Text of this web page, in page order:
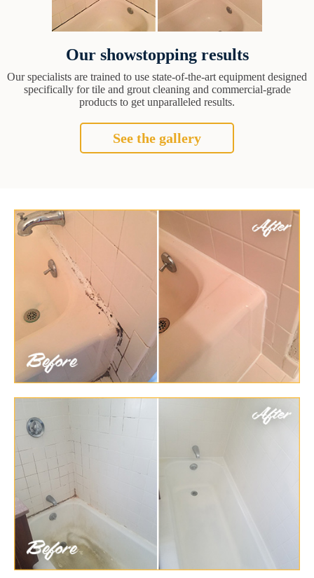
Our showstopping results
Our specialists are trained to use state-of-the-art equipment designed
specifically for tile and grout cleaning and commercial-grade
products to get unparalleled results.
See the gallery